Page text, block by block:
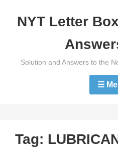
NYT Letter
Solution and Answers to the
☰
Tag: